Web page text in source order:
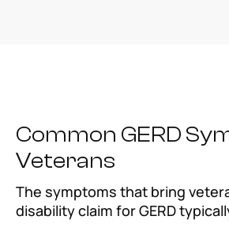
Common GERD
Veterans
The symptoms that bring
disability claim for GERD